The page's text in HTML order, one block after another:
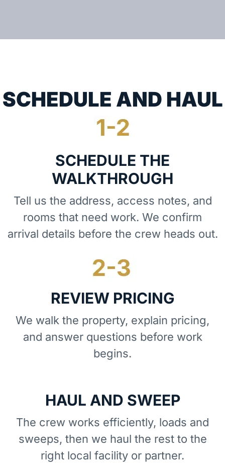
SCHEDULE THE
WALKTHROUGH
Tell us the address, access notes, and
rooms that need work. We confirm
arrival details before the crew heads out.
REVIEW PRICING
We walk the property, explain pricing,
and answer questions before work
begins.
HAUL AND SWEEP
The crew works efficiently, loads and
sweeps, then we haul the rest to the
right local facility or partner.
SCHEDULE AND HAUL